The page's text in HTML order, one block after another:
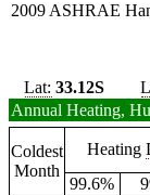
2009 ASHRAE
Lat: 33.12S
Annual Heating,
Coldest
Month
Heating
99.6%